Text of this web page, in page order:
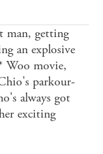
man, getting
an explosive
Woo movie,
parkour-
always got
exciting